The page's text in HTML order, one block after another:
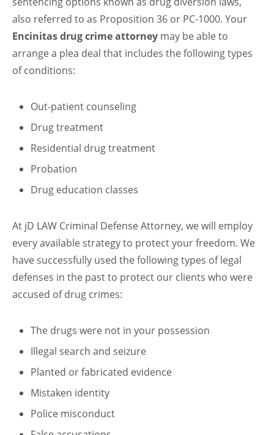
also referred to as Proposition 36 or PC-1000. Your
Encinitas drug crime attorney may be able to
arrange a plea deal that includes the following types
of conditions:
Out-patient counseling
Drug treatment
Residential drug treatment
Probation
Drug education classes
At jD LAW Criminal Defense Attorney, we will employ
every available strategy to protect your freedom. We
have successfully used the following types of legal
defenses in the past to protect our clients who were
accused of drug crimes:
The drugs were not in your possession
Illegal search and seizure
Planted or fabricated evidence
Mistaken identity
Police misconduct